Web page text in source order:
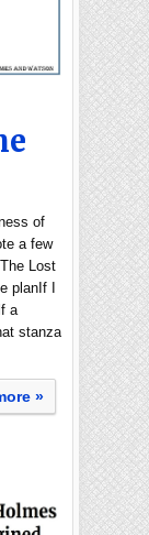
of
a few
Lost
planIf I
a
stanza
»